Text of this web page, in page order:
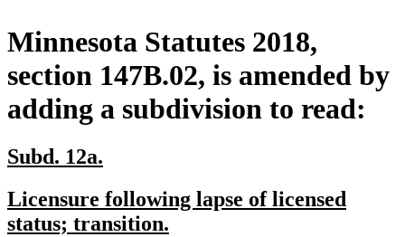
Minnesota Statutes 2018,
section 147B.02, is amended by
adding a subdivision to read:
new
begin
Subd. 12a.
end
new
text
Licensure following lapse of licensed
status; transition.